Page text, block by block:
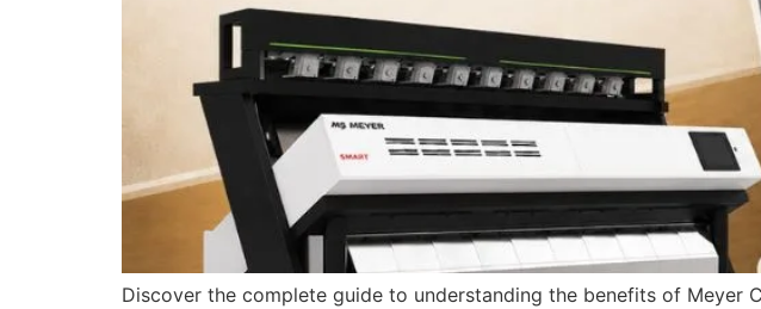
Discover the complete guide to understanding the benefits of